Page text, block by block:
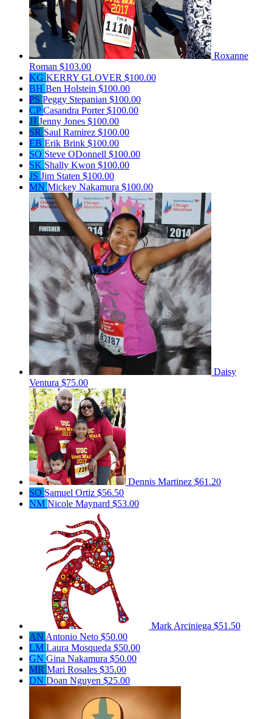
Roxanne
Roman $103.00
KG KERRY GLOVER $100.00
BH Ben Holstein $100.00
PS Peggy Stepanian $100.00
CPCasandra Porter$100.00
JJ Jenny Jones $100.00
SR Saul Ramirez $100.00
EB Erik Brink $100.00
SO Steve ODonnell $100.00
SK Shally Kwon $100.00
JS Jim Staten $100.00
MN Mickey Nakamura $100.00
Daisy
Ventura $75.00
Dennis Martinez $61.20
SO Samuel Ortiz $56.50
NM Nicole Maynard $53.00
Mark Arciniega $51.50
AN Antonio Neto $50.00
LM Laura Mosqueda $50.00
GN Gina Nakamura $50.00
MR Mari Rosales $35.00
DN Doan Nguyen $25.00